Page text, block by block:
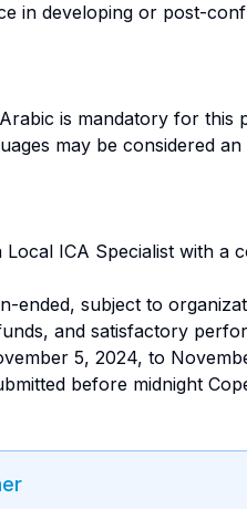
in developing or post-
is mandatory for this
may be considered
Local ICA Specialist with a
ended, subject to
and satisfactory
5, 2024, to
before midnight